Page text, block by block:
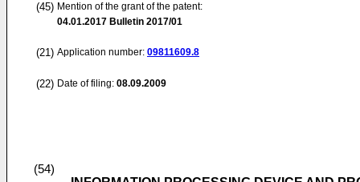
(45) Mention of the grant of the patent:
04.01.2017 Bulletin 2017/01
(21) Application number: 09811609.8
(22) Date of filing: 08.09.2009
(54)